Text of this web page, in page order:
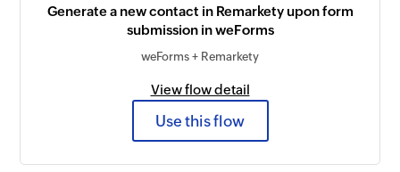
Generate a new contact in Remarkety upon form
submission in weForms
weForms + Remarkety
View flow detail
Use this flow